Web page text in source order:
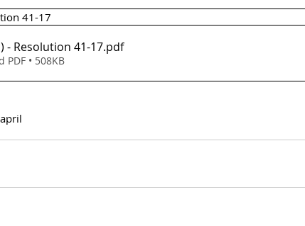
41-17
- Resolution 41-17.pdf
PDF • 508KB
april